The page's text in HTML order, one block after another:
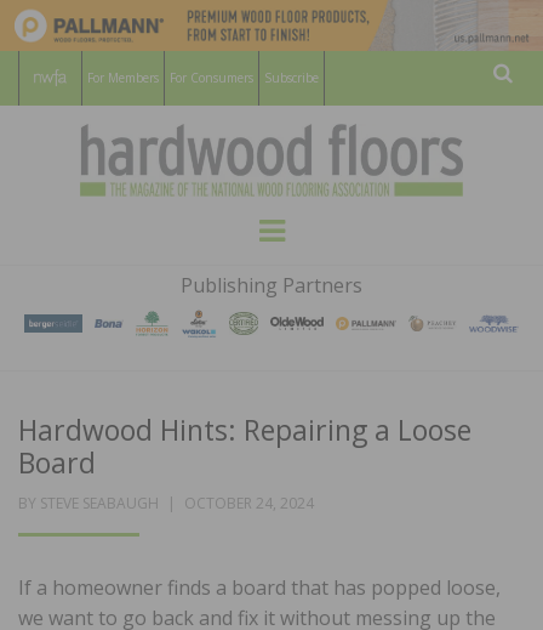
For Members For Consumers Subscribe
HARDWOOD
FLOORS
MAGAZINE
WOOD FLOORING ASSOCATION
Menu
Publishing Partners
Hardwood Hints: Repairing a Loose
Board
BY STEVE SEABAUGH
POSTED
OCTOBER 24, 2024
If a homeowner finds a board that has popped loose,
we want to go back and fix it without messing up the